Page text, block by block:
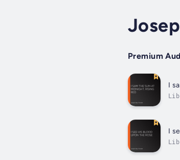
Premium
I
I